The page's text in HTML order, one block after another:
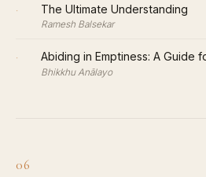
· The Ultimate Understanding
Ramesh Balsekar
· Abiding in Emptiness: A Guide
Bhikkhu Anālayo
06